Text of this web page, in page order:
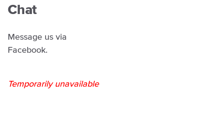
Chat
Message us via
Facebook.
Temporarily unavailable